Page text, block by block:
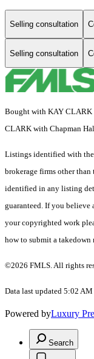
Selling consultation
Selling consultation
Bought with KAY CLARK
CLARK with Chapman
Listings identified with
brokerage firms other
identified in any listing
guaranteed. If you
your copyrighted work
how to submit a
©2026 FMLS. All rights
Data last updated 5:02
Powered byLuxury
Search